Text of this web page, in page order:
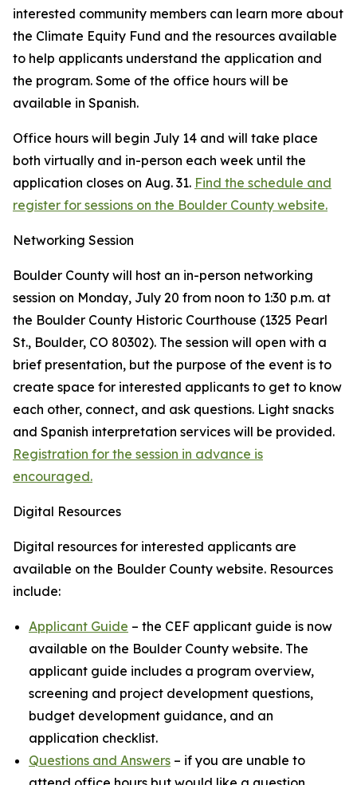
interested community members can learn more about
the Climate Equity Fund and the resources available
to help applicants understand the application and
the program. Some of the office hours will be
available in Spanish.
Office hours will begin July 14 and will take place
both virtually and in-person each week until the
application closes on Aug. 31. Find the schedule and
register for sessions on the Boulder County website.
Networking Session
Boulder County will host an in-person networking
session on Monday, July 20 from noon to 1:30 p.m. at
the Boulder County Historic Courthouse (1325 Pearl
St., Boulder, CO 80302). The session will open with a
brief presentation, but the purpose of the event is to
create space for interested applicants to get to know
each other, connect, and ask questions. Light snacks
and Spanish interpretation services will be provided.
Registration for the session in advance is
encouraged.
Digital Resources
Digital resources for interested applicants are
available on the Boulder County website. Resources
include:
Applicant Guide – the CEF applicant guide is now
available on the Boulder County website. The
applicant guide includes a program overview,
screening and project development questions,
budget development guidance, and an
application checklist.
Questions and Answers – if you are unable to